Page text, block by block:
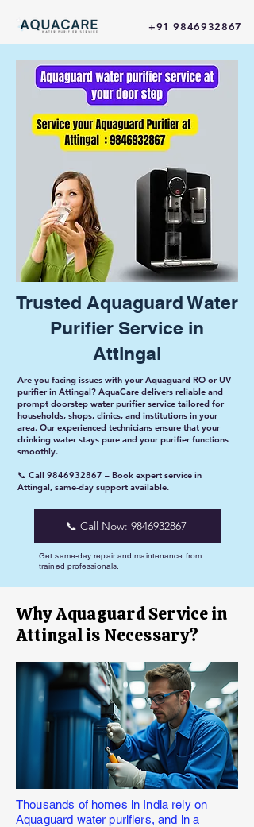
+91 9846932867
Trusted Aquaguard Water
Purifier Service in
Attingal
Are you facing issues with your Aquaguard RO or UV
purifier in Attingal? AquaCare delivers reliable and
prompt doorstep water purifier service tailored for
households, shops, clinics, and institutions in your
area. Our experienced technicians ensure that your
drinking water stays pure and your purifier functions
smoothly.
📞 Call 9846932867 – Book expert service in
Attingal, same-day support available.
📞 Call Now: 9846932867
Get same-day repair and maintenance from
trained professionals.
Why Aquaguard Service in
Attingal is Necessary?
Thousands of homes in India rely on
Aquaguard water purifiers, and in a